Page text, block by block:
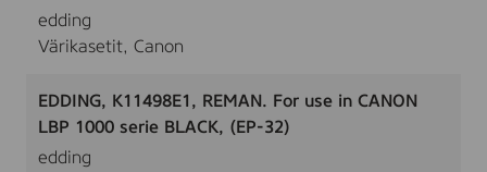
edding
Värikasetit, Canon
EDDING, K11498E1, REMAN. For use in CANON
LBP 1000 serie BLACK, (EP-32)
edding